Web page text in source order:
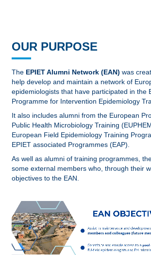
OUR PURPOSE
The EPIET Alumni Network (EAN) was
help develop and maintain a network of
epidemiologists that have participated in the
Programme for Intervention Epidemiology
It also includes alumni from the European
Public Health Microbiology Training
European Field Epidemiology Training
EPIET associated Programmes (EAP).
As well as alumni of training programmes,
some external members who, through their
objectives to the EAN.